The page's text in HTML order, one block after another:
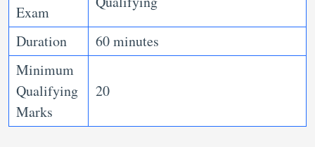
Exam
Duration
60 minutes
Minimum
Qualifying
Marks
20